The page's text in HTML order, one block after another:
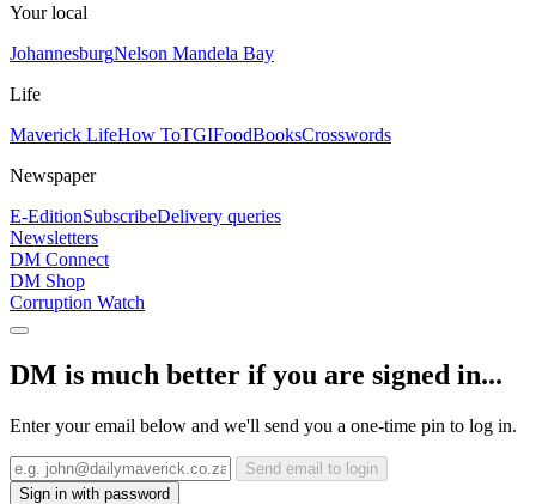
Your local
JohannesburgNelson Mandela Bay
Life
Maverick LifeHow ToTGIFoodBooksCrosswords
Newspaper
E-EditionSubscribeDelivery queries
Newsletters
DM Connect
DM Shop
Corruption Watch
DM is much better if you are signed in...
Enter your email below and we'll send you a one-time pin to log in.
Send email to login
Sign in with password